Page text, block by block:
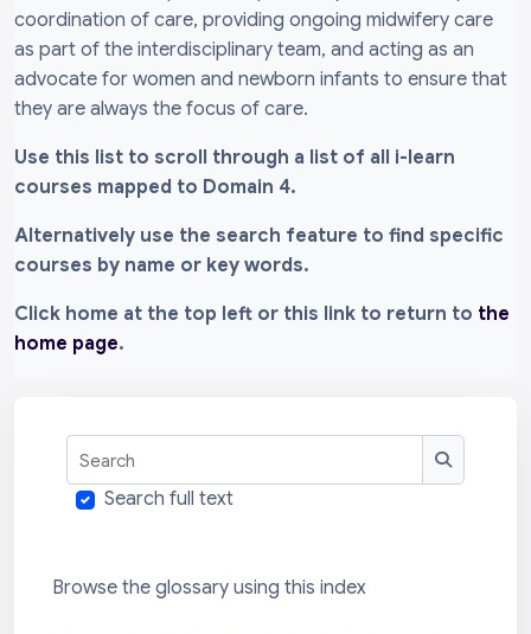
coordination of care, providing ongoing midwifery care
as part of the interdisciplinary team, and acting as an
advocate for women and newborn infants to ensure that
they are always the focus of care.
Use this list to scroll through a list of all i-learn
courses mapped to Domain 4.
Alternatively use the search feature to find specific
courses by name or key words.
Click home at the top left or this link to return to the
home page.
Search
Search
Search full text
Browse the glossary using this index